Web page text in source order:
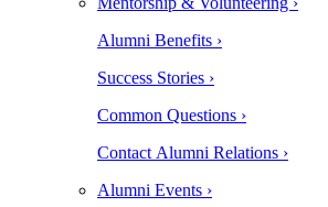
Alumni Benefits ›
Success Stories ›
Common Questions ›
Contact Alumni Relations ›
Alumni Events ›